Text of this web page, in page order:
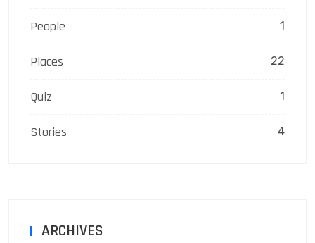
People 1
Places 22
Quiz 1
Stories 4
ARCHIVES